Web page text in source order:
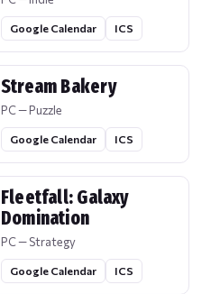
Google Calendar ICS
Stream Bakery
PC — Puzzle
Google Calendar ICS
Fleetfall: Galaxy
Domination
PC — Strategy
Google Calendar ICS